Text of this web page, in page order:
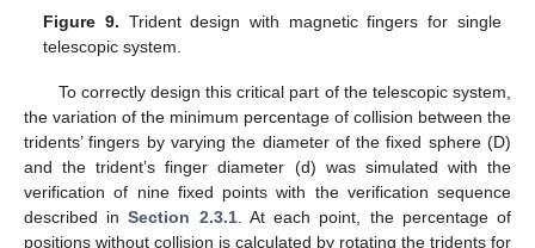
Figure 9. Trident design with magnetic fingers for single
telescopic system.
To correctly design this critical part of the telescopic system,
the variation of the minimum percentage of collision between the
tridents’ fingers by varying the diameter of the fixed sphere (D)
and the trident’s finger diameter (d) was simulated with the
verification of nine fixed points with the verification sequence
described inSection 2.3.1. At each point, the percentage of
positions without collision is calculated by rotating the tridents for